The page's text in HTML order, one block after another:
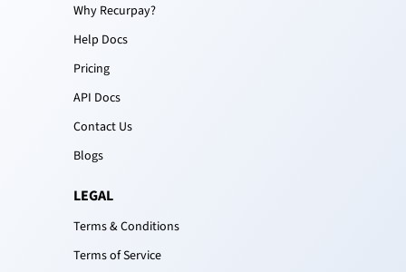
Why Recurpay?
Help Docs
Pricing
API Docs
Contact Us
Blogs
LEGAL
Terms & Conditions
Terms of Service